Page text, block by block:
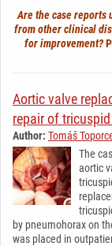
Are the case reports
from other clinical
for improvement?
Aortic valve
repair of
Author: Tomáš
The
aortic
by pneumohorax on
was placed in